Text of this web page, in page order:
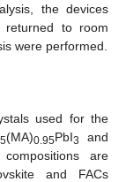
the devices
to room
were performed.
used for the
(MA)0.95PbI3
and
are
and FACs